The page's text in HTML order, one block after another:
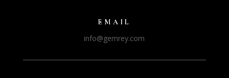
EMAIL
info@gemrey.com